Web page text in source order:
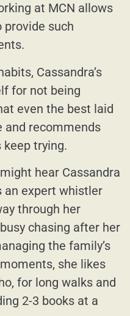
at MCN allows
provide such
Cassandra’s
for not being
even the best laid
and recommends
trying.
hear Cassandra
an expert whistler
through her
chasing after her
the family’s
she likes
for long walks and
2-3 books at a